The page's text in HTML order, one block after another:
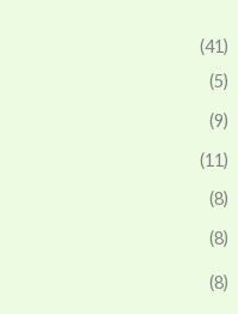
(41)
(5)
(9)
(11)
(8)
(8)
(8)